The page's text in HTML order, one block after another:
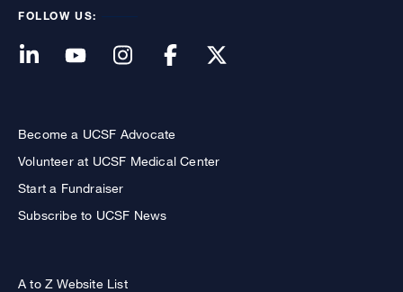
FOLLOW US:
Become a UCSF Advocate
Volunteer at UCSF Medical Center
Start a Fundraiser
Subscribe to UCSF News
A to Z Website List